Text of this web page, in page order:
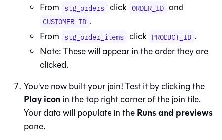
From stg_orders click ORDER_ID and
CUSTOMER_ID .
From stg_order_items click PRODUCT_ID .
Note: These will appear in the order they are
clicked.
You've now built your join! Test it by clicking the
Play icon in the top right corner of the join tile.
Your data will populate in theRuns and previews
pane.